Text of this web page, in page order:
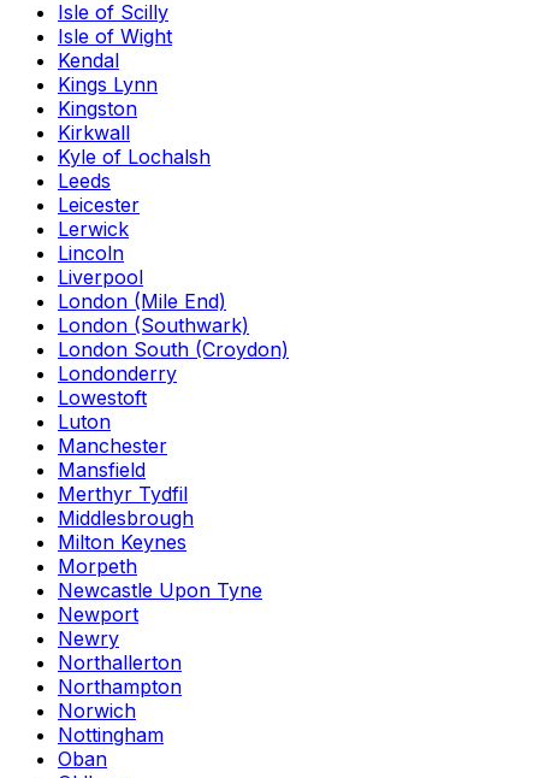
Isle of Scilly
Isle of Wight
Kendal
Kings Lynn
Kingston
Kirkwall
Kyle of Lochalsh
Leeds
Leicester
Lerwick
Lincoln
Liverpool
London (Mile End)
London (Southwark)
London South (Croydon)
Londonderry
Lowestoft
Luton
Manchester
Mansfield
Merthyr Tydfil
Middlesbrough
Milton Keynes
Morpeth
Newcastle Upon Tyne
Newport
Newry
Northallerton
Northampton
Norwich
Nottingham
Oban